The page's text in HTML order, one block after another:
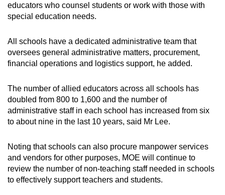
educators who counsel students or work with those with
special education needs.
All schools have a dedicated administrative team that
oversees general administrative matters, procurement,
financial operations and logistics support, he added.
The number of allied educators across all schools has
doubled from 800 to 1,600 and the number of
administrative staff in each school has increased from six
to about nine in the last 10 years, said Mr Lee.
Noting that schools can also procure manpower services
and vendors for other purposes, MOE will continue to
review the number of non-teaching staff needed in schools
to effectively support teachers and students.